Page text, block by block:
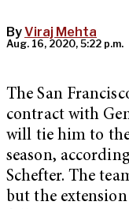
ByViraj Mehta
Aug. 16, 2020, 5:22 p.m.
The San
contract with
will tie him to
season,
Schefter. The
but the